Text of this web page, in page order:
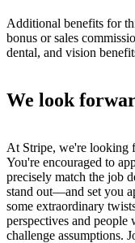
Additional benefits for
bonus or sales
dental, and vision
We look
At Stripe, we're looking
You're encouraged to
precisely match the job
stand out—and set you
some extraordinary
perspectives and
challenge assumptions.